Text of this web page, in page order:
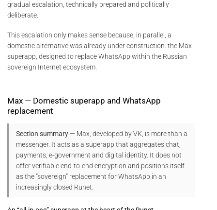
gradual escalation, technically prepared and politically
deliberate.
This escalation only makes sense because, in parallel, a
domestic alternative was already under construction: the Max
superapp, designed to replace WhatsApp within the Russian
sovereign Internet ecosystem.
Max — Domestic superapp and WhatsApp
replacement
Section summary — Max, developed by VK, is more than a
messenger. It acts as a superapp that aggregates chat,
payments, e-government and digital identity. It does not
offer verifiable end-to-end encryption and positions itself
as the “sovereign” replacement for WhatsApp in an
increasingly closed Runet.